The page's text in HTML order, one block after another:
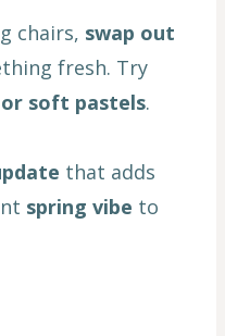
chairs, swap out
fresh. Try
soft pastels.
that adds
spring vibe to